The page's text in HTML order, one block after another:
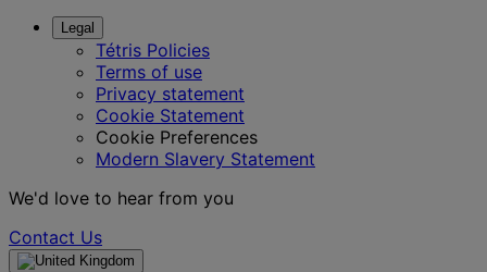
Legal
Tétris Policies
Terms of use
Privacy statement
Cookie Statement
Cookie Preferences
Modern Slavery Statement
We'd love to hear from you
Contact Us